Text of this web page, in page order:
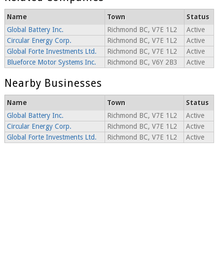
Name Town
Status
Global Battery Inc.
Richmond BC, V7E 1L2
Active
Circular Energy Corp.
Richmond BC, V7E 1L2
Active
Global Forte Investments Ltd.
Richmond BC, V7E 1L2
Active
Blueforce Motor Systems Inc.
Richmond BC, V6Y 2B3 Active
Nearby Businesses
Name Town
Status
Global Battery Inc.
Richmond BC, V7E 1L2
Active
Circular Energy Corp.
Richmond BC, V7E 1L2
Active
Global Forte Investments Ltd.
Richmond BC, V7E 1L2 Active